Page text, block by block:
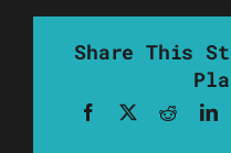
Share This
Facebook Reddit